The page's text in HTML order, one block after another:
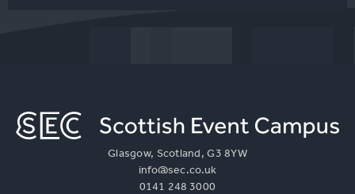
Glasgow, Scotland, G3 8YW
info@sec.co.uk
0141 248 3000